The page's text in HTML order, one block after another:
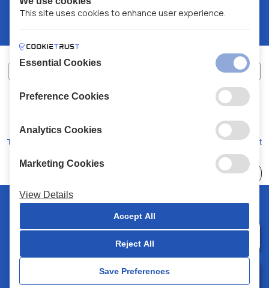
XALKIADAKIS S.A.
Terms and Conditions Code of Conduct
© 2026 Chalkiadakis all rights reserved
This site uses cookies to enhance user experience.
Essential Cookies
Preference Cookies
Analytics Cookies
Marketing Cookies
View Details
Accept All
Reject All
Save Preferences